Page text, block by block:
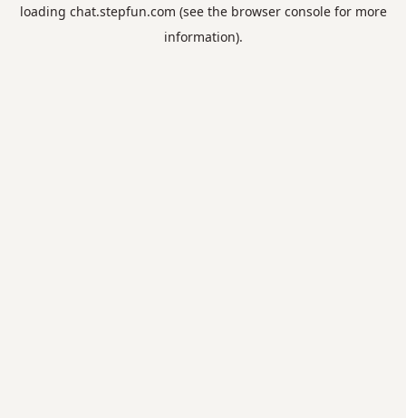
loading chat.stepfun.com (see the browser consolefor more
information).